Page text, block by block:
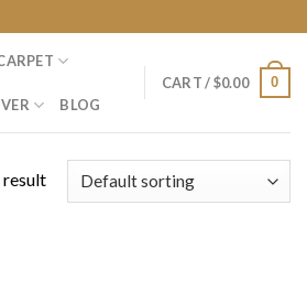
BLOG
CART /$0.00 0
result